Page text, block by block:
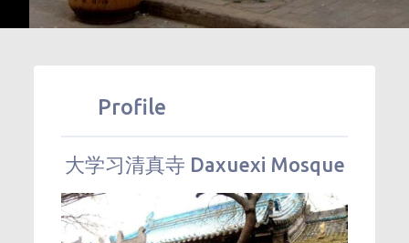
Profile
大学习清真寺 Daxuexi Mosque